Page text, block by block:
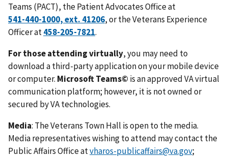
Teams (PACT), the Patient Advocates Office at
, or the Veterans Experience
Officer at
.
For those attending virtually, you may need to
download a third-party application on your mobile device
or computer. Microsoft Teams© is an approved VA virtual
communication platform; however, it is not owned or
secured by VA technologies.
Media: The Veterans Town Hall is open to the media.
Media representatives wishing to attend may contact the
Public Affairs Office atvharos-publicaffairs@va.gov;